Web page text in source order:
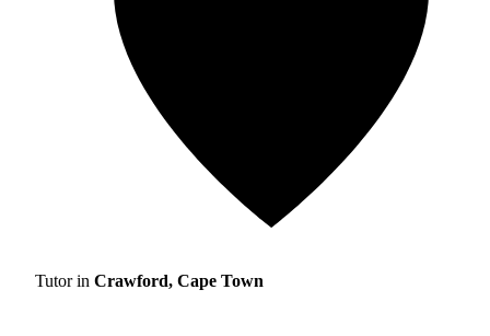
Tutor in Crawford, Cape Town